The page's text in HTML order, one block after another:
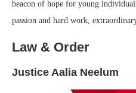
beacon of hope for young
passion and hard work,
Law & Order
Justice Aalia Neelum